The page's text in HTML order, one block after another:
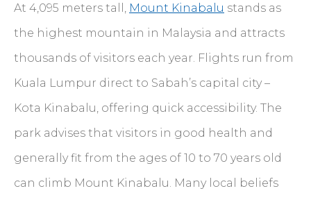
At 4,095 meters tall, Mount Kinabalu stands as
the highest mountain in Malaysia and attracts
thousands of visitors each year. Flights run from
Kuala Lumpur direct to Sabah’s capital city –
Kota Kinabalu, offering quick accessibility. The
park advises that visitors in good health and
generally fit from the ages of 10 to 70 years old
can climb Mount Kinabalu. Many local beliefs